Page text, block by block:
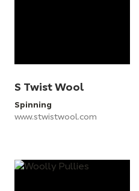
S Twist Wool
Spinning
www.stwistwool.com